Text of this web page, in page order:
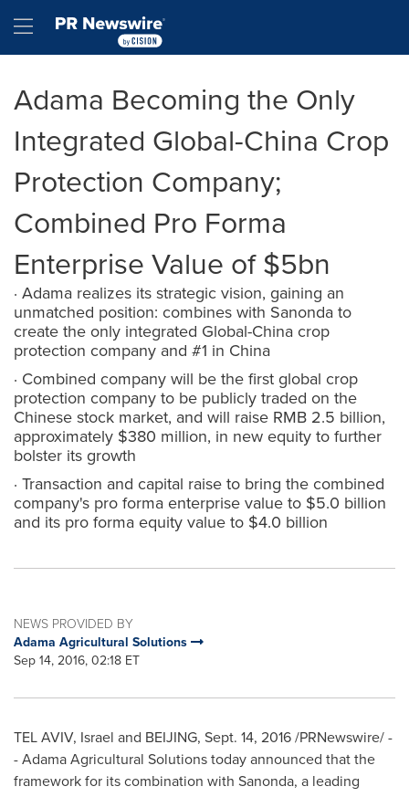
Hamburger menu
Adama Becoming the Only
Integrated Global-China Crop
Protection Company;
Combined Pro Forma
Enterprise Value of $5bn
· Adama realizes its strategic vision, gaining an
unmatched position: combines with Sanonda to
create the only integrated Global-China crop
protection company and #1 in China
· Combined company will be the first global crop
protection company to be publicly traded on the
Chinese stock market, and will raise RMB 2.5 billion,
approximately $380 million, in new equity to further
bolster its growth
· Transaction and capital raise to bring the combined
company's pro forma enterprise value to $5.0 billion
and its pro forma equity value to $4.0 billion
NEWS PROVIDED BY
Adama Agricultural Solutions
Sep 14, 2016, 02:18 ET
TEL AVIV, Israel and BEIJING, Sept. 14, 2016/PRNewswire/ -
- Adama Agricultural Solutions today announced that the
framework for its combination with Sanonda, a leading